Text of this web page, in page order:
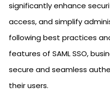
significantly enhance
access, and simplify
following best practices
features of SAML SSO,
secure and seamless
their users.